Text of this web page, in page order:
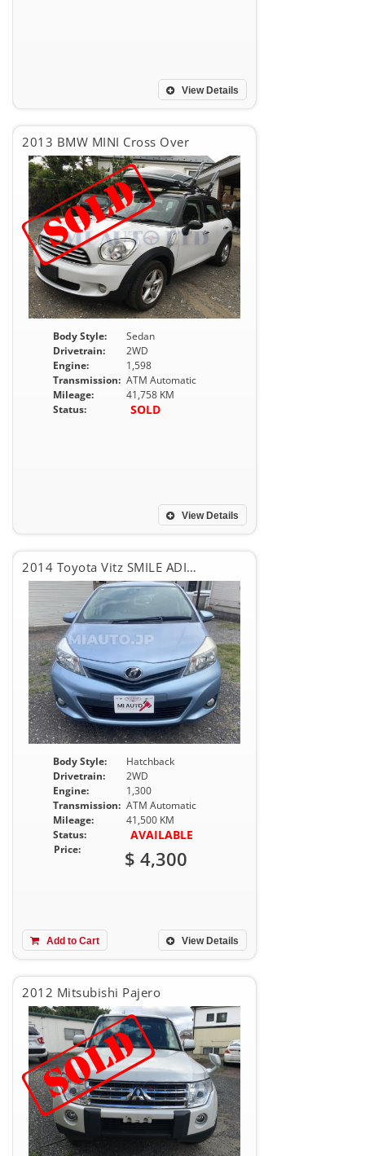
View Details
2013 BMW MINI Cross Over
Body Style:
Sedan
Drivetrain:
2WD
Engine:
1,598
Transmission: ATM Automatic
Mileage:
41,758 KM
Status:
SOLD
View Details
2014 Toyota Vitz SMILE ADITION
Body Style:
Hatchback
Drivetrain:
2WD
Engine:
1,300
Transmission: ATM Automatic
Mileage:
41,500 KM
Status:
AVAILABLE
Price: $ 4,300
View Details
Add to Cart
2012 Mitsubishi Pajero